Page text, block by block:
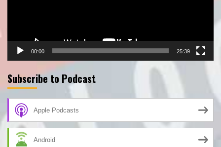
00:00 25:39
Subscribe to Podcast
Apple Podcasts
Android